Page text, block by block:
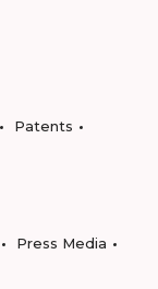
Patents
Press Media